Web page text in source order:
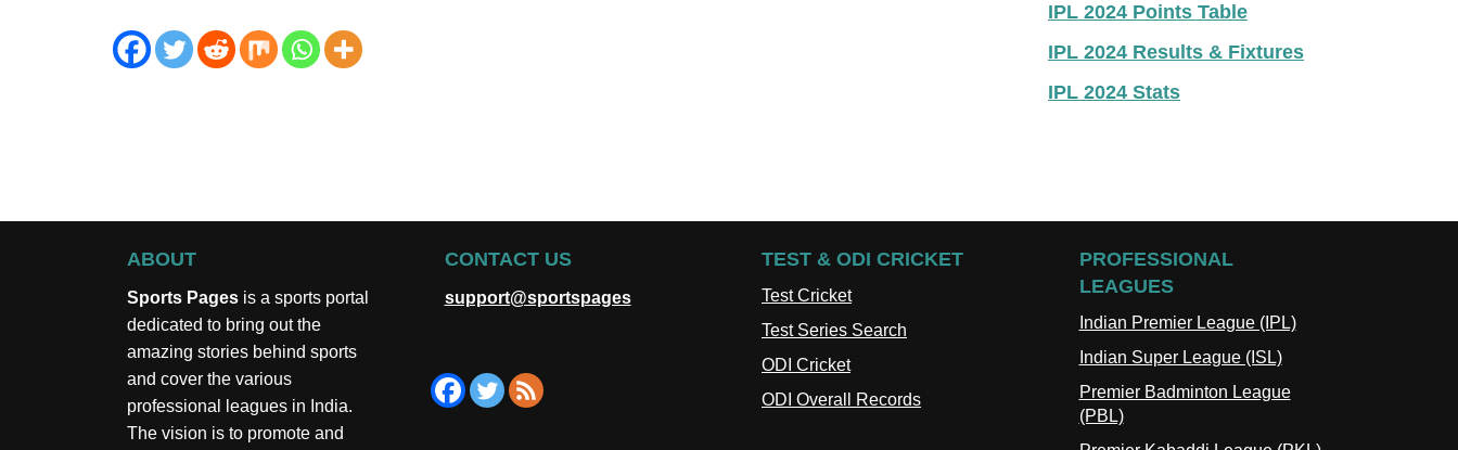
IPL 2024 Points Table
IPL 2024 Results & Fixtures
IPL 2024 Stats
ABOUT
Sports Pages is a sports portal
dedicated to bring out the
amazing stories behind sports
and cover the various
professional leagues in India.
The vision is to promote and
CONTACT US
support@sportspages
TEST & ODI CRICKET
Test Cricket
Test Series Search
ODI Cricket
ODI Overall Records
PROFESSIONAL
LEAGUES
Indian Premier League (IPL)
Indian Super League (ISL)
Premier Badminton League
(PBL)